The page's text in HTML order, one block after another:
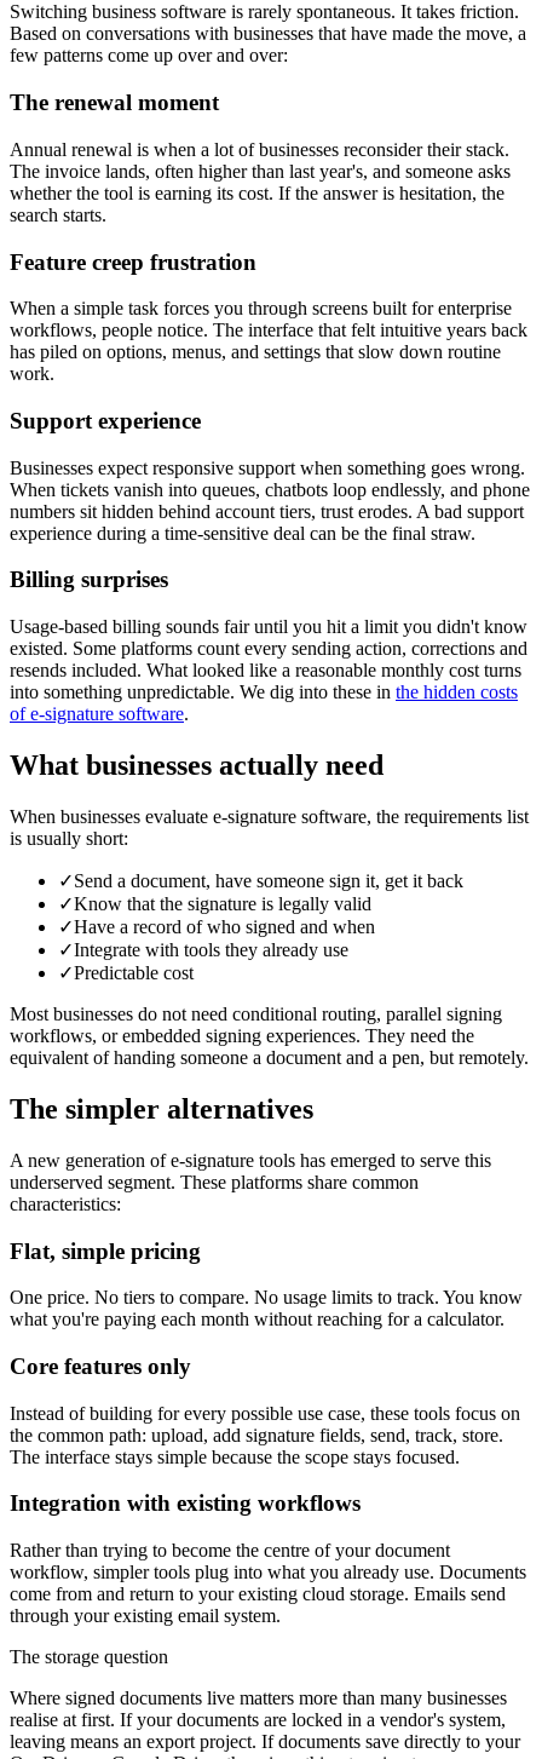
Switching business software is rarely spontaneous. It takes friction.
Based on conversations with businesses that have made the move, a
few patterns come up over and over:
The renewal moment
Annual renewal is when a lot of businesses reconsider their stack.
The invoice lands, often higher than last year's, and someone asks
whether the tool is earning its cost. If the answer is hesitation, the
search starts.
Feature creep frustration
When a simple task forces you through screens built for enterprise
workflows, people notice. The interface that felt intuitive years back
has piled on options, menus, and settings that slow down routine
work.
Support experience
Businesses expect responsive support when something goes wrong.
When tickets vanish into queues, chatbots loop endlessly, and phone
numbers sit hidden behind account tiers, trust erodes. A bad support
experience during a time-sensitive deal can be the final straw.
Billing surprises
Usage-based billing sounds fair until you hit a limit you didn't know
existed. Some platforms count every sending action, corrections and
resends included. What looked like a reasonable monthly cost turns
into something unpredictable. We dig into these in the hidden costs
of e-signature software.
What businesses actually need
When businesses evaluate e-signature software, the requirements list
is usually short:
✓Send a document, have someone sign it, get it back
✓Know that the signature is legally valid
✓Have a record of who signed and when
✓Integrate with tools they already use
✓Predictable cost
Most businesses do not need conditional routing, parallel signing
workflows, or embedded signing experiences. They need the
equivalent of handing someone a document and a pen, but remotely.
The simpler alternatives
A new generation of e-signature tools has emerged to serve this
underserved segment. These platforms share common
characteristics:
Flat, simple pricing
One price. No tiers to compare. No usage limits to track. You know
what you're paying each month without reaching for a calculator.
Core features only
Instead of building for every possible use case, these tools focus on
the common path: upload, add signature fields, send, track, store.
The interface stays simple because the scope stays focused.
Integration with existing workflows
Rather than trying to become the centre of your document
workflow, simpler tools plug into what you already use. Documents
come from and return to your existing cloud storage. Emails send
through your existing email system.
The storage question
Where signed documents live matters more than many businesses
realise at first. If your documents are locked in a vendor's system,
leaving means an export project. If documents save directly to your